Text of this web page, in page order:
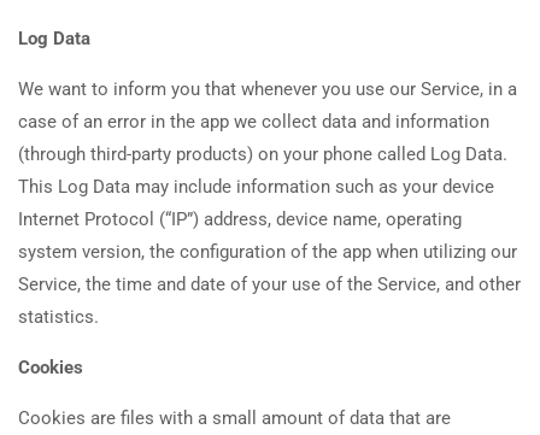
Log Data
We want to inform you that whenever you use our Service, in a
case of an error in the app we collect data and information
(through third-party products) on your phone called Log Data.
This Log Data may include information such as your device
Internet Protocol (“IP”) address, device name, operating
system version, the configuration of the app when utilizing our
Service, the time and date of your use of the Service, and other
statistics.
Cookies
Cookies are files with a small amount of data that are